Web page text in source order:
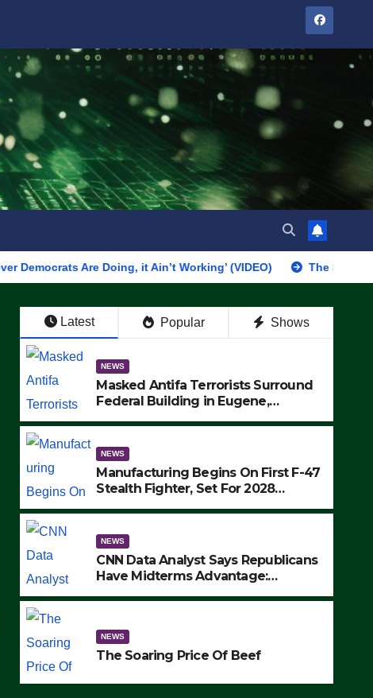
Are Doing, it Ain’t Working’ (VIDEO) The Soaring Price Of
NEWS
The Soaring Price Of Beef
SEPTEMBER 24, 2025
Latest Popular Shows
NEWS
Masked Antifa Terrorists Surround
Federal Building in Eugene,
MAKE SEVERAL ARRESTS (VIDEO)
NEWS
Manufacturing Begins On First F-47
Stealth Fighter, Set For 2028
NEWS
CNN Data Analyst Says Republicans
Have Midterms Advantage:
NEWS
The Soaring Price Of Beef